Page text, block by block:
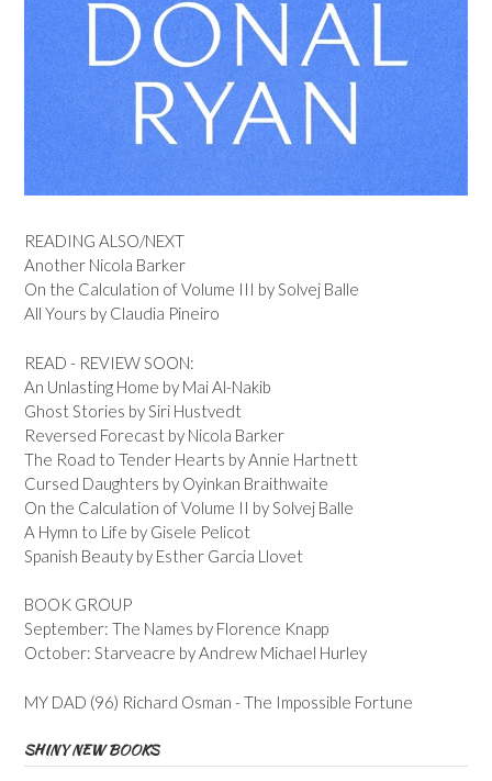
READING ALSO/NEXT
Another Nicola Barker
On the Calculation of Volume III by Solvej Balle
All Yours by Claudia Pineiro
READ - REVIEW SOON:
An Unlasting Home by Mai Al-Nakib
Ghost Stories by Siri Hustvedt
Reversed Forecast by Nicola Barker
The Road to Tender Hearts by Annie Hartnett
Cursed Daughters by Oyinkan Braithwaite
On the Calculation of Volume II by Solvej Balle
A Hymn to Life by Gisele Pelicot
Spanish Beauty by Esther Garcia Llovet
BOOK GROUP
September: The Names by Florence Knapp
October: Starveacre by Andrew Michael Hurley
MY DAD (96) Richard Osman - The Impossible Fortune
SHINY NEW BOOKS